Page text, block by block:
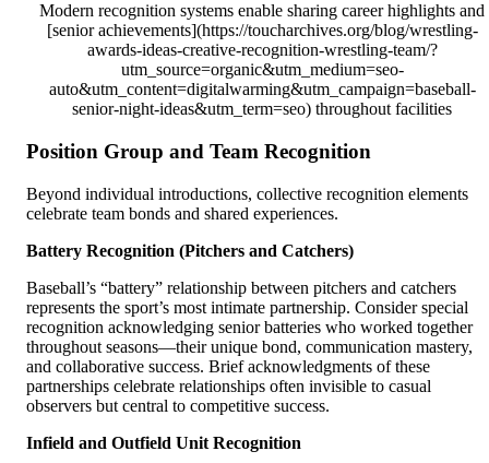
Modern recognition systems enable sharing career highlights and
[senior achievements](https://toucharchives.org/blog/wrestling-
awards-ideas-creative-recognition-wrestling-team/?
utm_source=organic&utm_medium=seo-
auto&utm_content=digitalwarming&utm_campaign=baseball-
senior-night-ideas&utm_term=seo) throughout facilities
Position Group and Team Recognition
Beyond individual introductions, collective recognition elements
celebrate team bonds and shared experiences.
Battery Recognition (Pitchers and Catchers)
Baseball’s “battery” relationship between pitchers and catchers
represents the sport’s most intimate partnership. Consider special
recognition acknowledging senior batteries who worked together
throughout seasons—their unique bond, communication mastery,
and collaborative success. Brief acknowledgments of these
partnerships celebrate relationships often invisible to casual
observers but central to competitive success.
Infield and Outfield Unit Recognition